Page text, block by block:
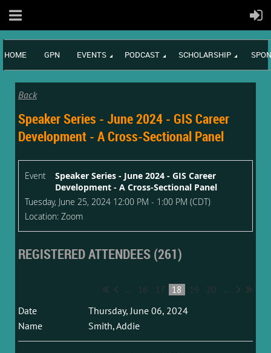
HOME GPN EVENTS PODCAST SCHOLARSHIP
Back
Speaker Series - June 2024 - GIS Career
Development - A Cross-Sectional Panel
Event
Speaker Series - June 2024 - GIS Career
Development - A Cross-Sectional Panel
Tuesday, June 25, 2024 12:00 PM - 1:00 PM (CDT)
Location: Zoom
REGISTERED ATTENDEES (261)
... 16 17 18 19 20 ...
Thursday, June 06, 2024
Smith, Addie